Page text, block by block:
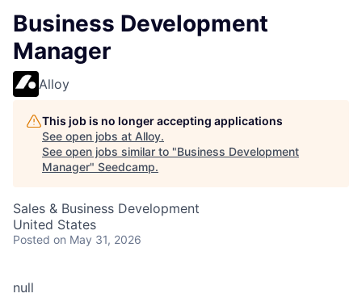
Business Development
Manager
Alloy
This job is no longer accepting applications
See open jobs at Alloy.
See open jobs similar to "Business Development
Manager" Seedcamp.
Sales & Business Development
United States
Posted on May 31, 2026
null